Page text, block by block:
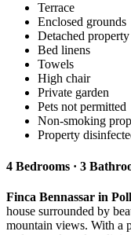
Terrace
Enclosed grounds
Detached property
Bed linens
Towels
High chair
Private garden
Pets not permitted
Non-smoking
Property
4 Bedrooms · 3
Finca Bennassar in
house surrounded by
mountain views. With a